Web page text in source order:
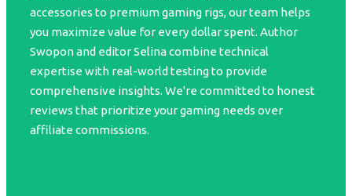
accessories to premium gaming rigs, our team helps
you maximize value for every dollar spent. Author
Swopon and editor Selina combine technical
expertise with real-world testing to provide
comprehensive insights. We're committed to honest
reviews that prioritize your gaming needs over
affiliate commissions.